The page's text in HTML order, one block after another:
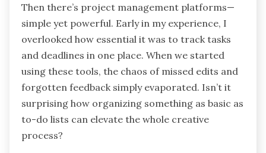
Then there’s project management platforms—
simple yet powerful. Early in my experience, I
overlooked how essential it was to track tasks
and deadlines in one place. When we started
using these tools, the chaos of missed edits and
forgotten feedback simply evaporated. Isn’t it
surprising how organizing something as basic as
to-do lists can elevate the whole creative
process?